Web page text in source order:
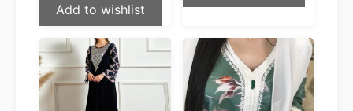
Add to wishlist